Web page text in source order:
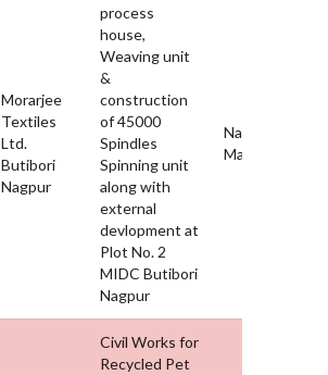
Morarjee
Textiles
Ltd.
Butibori
Nagpur
process
house,
Weaving unit
&
construction
of 45000
Spindles
Spinning unit
along with
external
devlopment at
Plot No. 2
MIDC Butibori
Nagpur
Nagpur,
Maharashtra
Civil Works for
Recycled Pet